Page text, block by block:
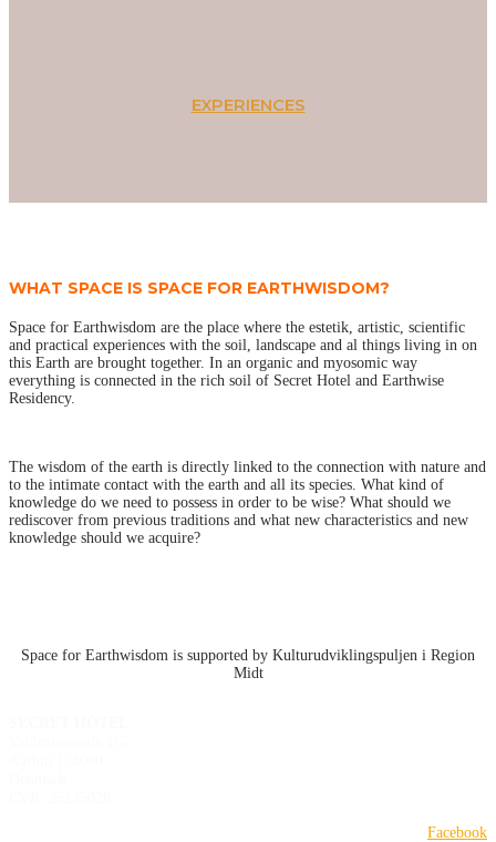
EXPERIENCES
WHAT SPACE IS SPACE FOR EARTHWISDOM?
Space for Earthwisdom are the place where the estetik, artistic, scientific
and practical experiences with the soil, landscape and al things living in on
this Earth are brought together. In an organic and myosomic way
everything is connected in the rich soil of Secret Hotel and Earthwise
Residency.
The wisdom of the earth is directly linked to the connection with nature and
to the intimate contact with the earth and all its species. What kind of
knowledge do we need to possess in order to be wise? What should we
rediscover from previous traditions and what new characteristics and new
knowledge should we acquire?
Space for Earthwisdom is supported by Kulturudviklingspuljen i Region
Midt
Facebook